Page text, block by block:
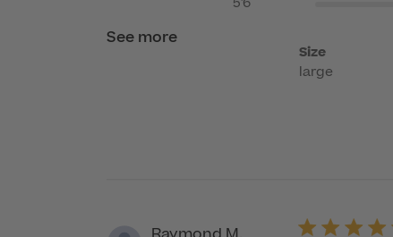
See more
Customer
Care
Size
large